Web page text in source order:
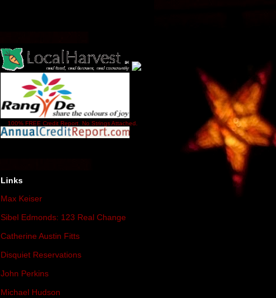
100% FREE Credit Report. No Strings Attached.
Links
Max Keiser
Sibel Edmonds: 123 Real Change
Catherine Austin Fitts
Disquiet Reservations
John Perkins
Michael Hudson